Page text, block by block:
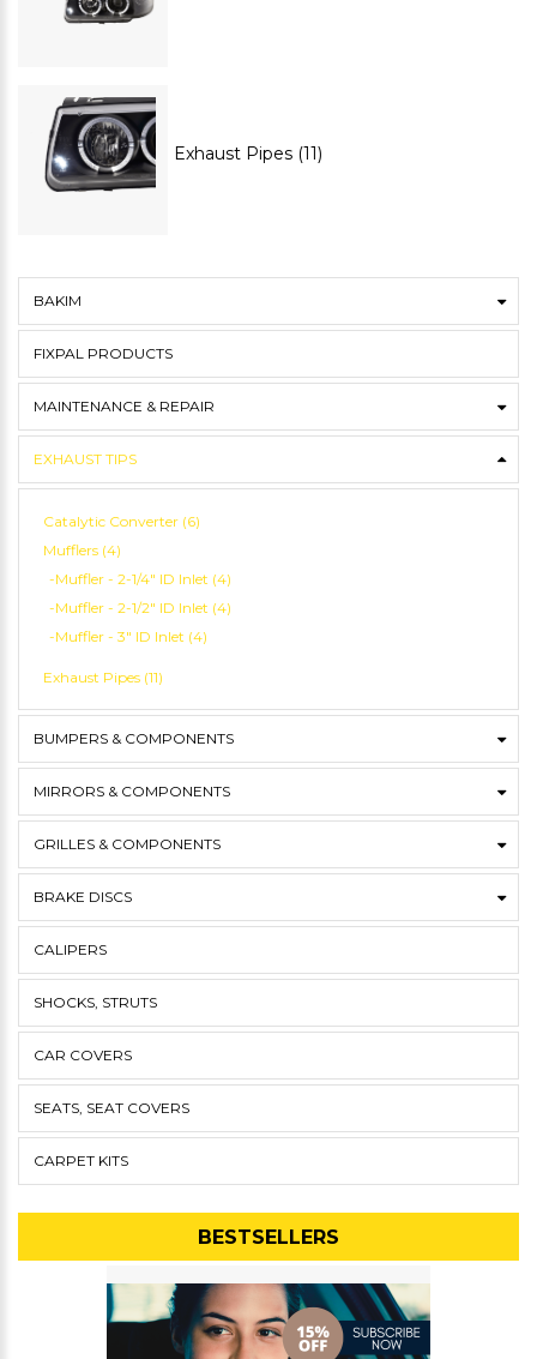
Exhaust Pipes (11)
BAKIM
FIXPAL PRODUCTS
MAINTENANCE & REPAIR
EXHAUST TIPS
Catalytic Converter (6)
Mufflers (4)
-Muffler - 2-1/4" ID Inlet (4)
-Muffler - 2-1/2" ID Inlet (4)
-Muffler - 3" ID Inlet (4)
Exhaust Pipes (11)
BUMPERS & COMPONENTS
MIRRORS & COMPONENTS
GRILLES & COMPONENTS
BRAKE DISCS
CALIPERS
SHOCKS, STRUTS
CAR COVERS
SEATS, SEAT COVERS
CARPET KITS
BESTSELLERS